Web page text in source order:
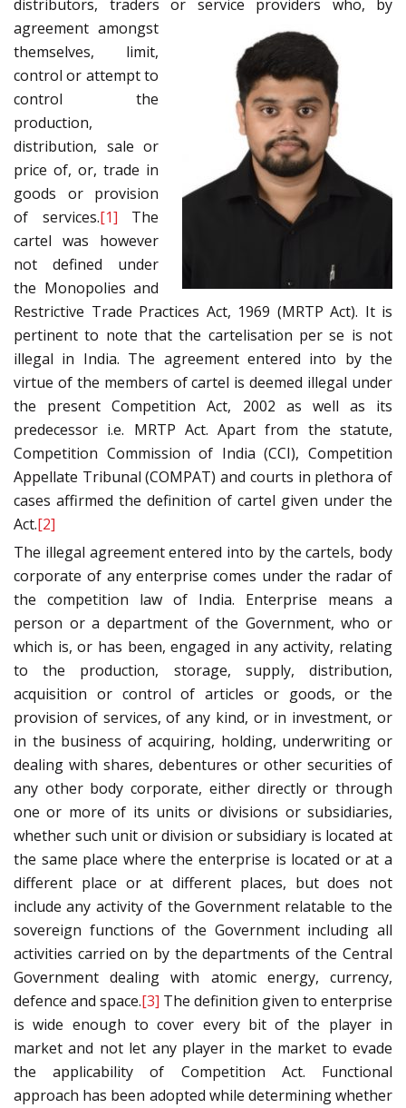
distributors, traders or service providers who, by
agreement amongst
themselves, limit,
control or attempt to
control the
production,
distribution, sale or
price of, or, trade in
goods or provision
of services.[1] The
cartel was however
not defined under
the Monopolies and
Restrictive Trade Practices Act, 1969 (MRTP Act). It is
pertinent to note that the cartelisation per se is not
illegal in India. The agreement entered into by the
virtue of the members of cartel is deemed illegal under
the present Competition Act, 2002 as well as its
predecessor i.e. MRTP Act. Apart from the statute,
Competition Commission of India (CCI), Competition
Appellate Tribunal (COMPAT) and courts in plethora of
cases affirmed the definition of cartel given under the
Act.[2]
The illegal agreement entered into by the cartels, body
corporate of any enterprise comes under the radar of
the competition law of India. Enterprise means a
person or a department of the Government, who or
which is, or has been, engaged in any activity, relating
to the production, storage, supply, distribution,
acquisition or control of articles or goods, or the
provision of services, of any kind, or in investment, or
in the business of acquiring, holding, underwriting or
dealing with shares, debentures or other securities of
any other body corporate, either directly or through
one or more of its units or divisions or subsidiaries,
whether such unit or division or subsidiary is located at
the same place where the enterprise is located or at a
different place or at different places, but does not
include any activity of the Government relatable to the
sovereign functions of the Government including all
activities carried on by the departments of the Central
Government dealing with atomic energy, currency,
defence and space.[3] The definition given to enterprise
is wide enough to cover every bit of the player in
market and not let any player in the market to evade
the applicability of Competition Act. Functional
approach has been adopted while determining whether